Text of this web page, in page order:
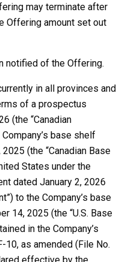
may terminate after
Offering amount set out
notified of the Offering.
in all provinces and
of a prospectus
(the “Canadian
base shelf
(the “Canadian Base
States under the
dated January 2, 2026
to the Company’s base
14, 2025 (the “U.S. Base
in the Company’s
as amended (File No.